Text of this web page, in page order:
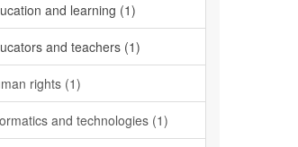
and learning (1)
and teachers (1)
rights (1)
and technologies (1)